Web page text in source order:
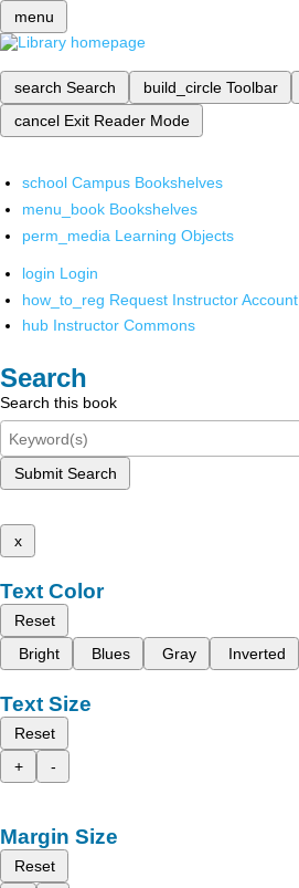
menu
search Search build_circle Toolbar
cancel Exit Reader Mode
school Campus Bookshelves
menu_book Bookshelves
perm_media Learning Objects
login Login
how_to_reg Request Instructor Account
hub Instructor Commons
Search
Search this book
Submit Search
x
Text Color
Reset
Bright
Blues Gray Inverted
Text Size
Reset
+
-
Margin Size
Reset